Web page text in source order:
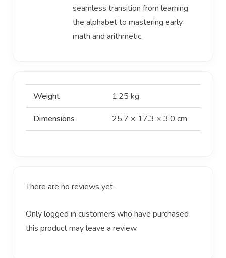
seamless transition from learning
the alphabet to mastering early
math and arithmetic.
Weight 1.25 kg
Dimensions 25.7 × 17.3 × 3.0 cm
There are no reviews yet.
Only logged in customers who have purchased
this product may leave a review.